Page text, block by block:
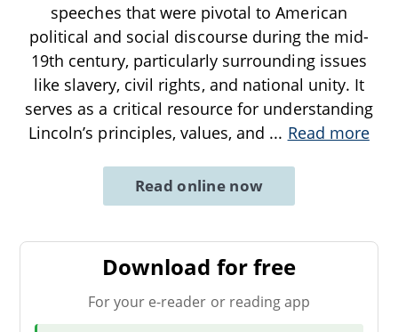
speeches that were pivotal to American
political and social discourse during the mid-
19th century, particularly surrounding issues
like slavery, civil rights, and national unity. It
serves as a critical resource for understanding
Lincoln’s principles, values, and ... Read more
Read online now
Download for free
For your e-reader or reading app